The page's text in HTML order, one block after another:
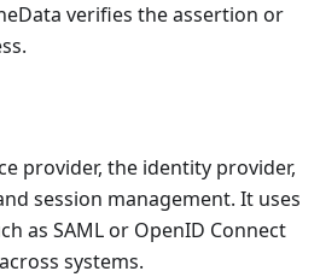
verifies the assertion or
provider, the identity provider,
session management. It uses
as SAML or OpenID Connect
systems.